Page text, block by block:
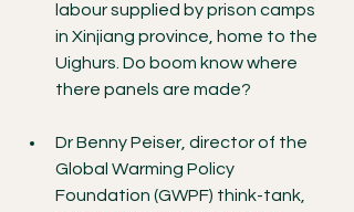
labour supplied by prison camps
in Xinjiang province, home to the
Uighurs. Do boom know where
there panels are made?
Dr Benny Peiser, director of the
Global Warming Policy
Foundation (GWPF) think-tank,